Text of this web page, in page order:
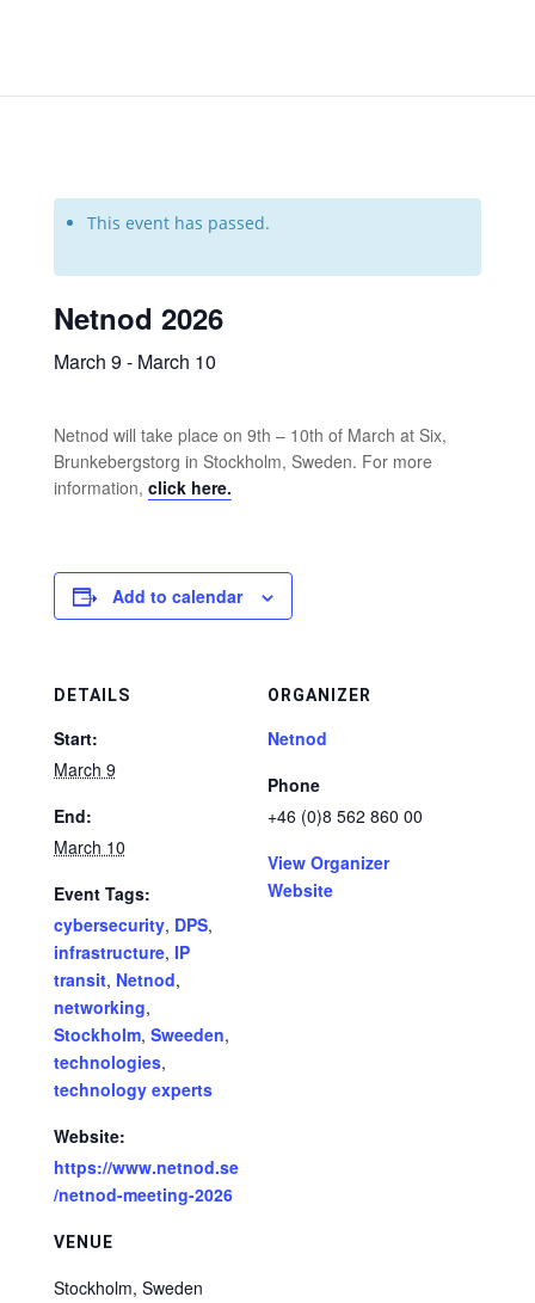
This event has passed.
Netnod 2026
March 9 - March 10
Netnod will take place on 9th – 10th of March at Six,
Brunkebergstorg in Stockholm, Sweden. For more
information, click here.
Add to calendar
DETAILS
Start:
March 9
End:
March 10
Event Tags:
cybersecurity, DPS,
infrastructure, IP
transit, Netnod,
networking,
Stockholm, Sweeden,
technologies,
technology experts
Website:
https://www.netnod.se
/netnod-meeting-2026
VENUE
Stockholm, Sweden
ORGANIZER
Netnod
Phone
+46 (0)8 562 860 00
View Organizer
Website